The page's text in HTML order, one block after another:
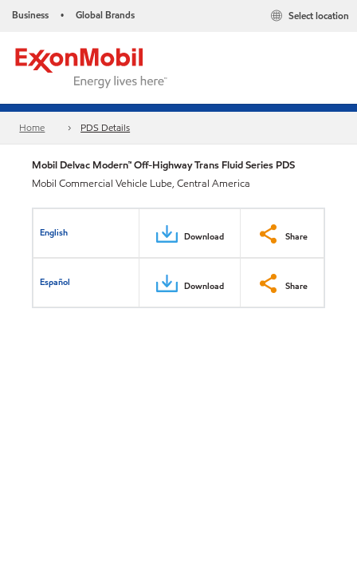
Business • Global Brands Select location
Home PDS Details
Mobil Delvac Modern™ Off-Highway Trans Fluid Series PDS
Mobil Commercial Vehicle Lube, Central America
English Download Share
Español Download Share